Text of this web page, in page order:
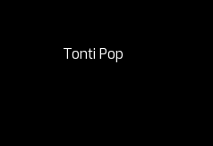
Tonti Pop